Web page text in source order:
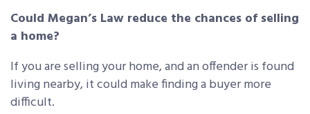
Could Megan’s Law reduce the chances of selling
a home?
If you are selling your home, and an offender is found
living nearby, it could make finding a buyer more
difficult.